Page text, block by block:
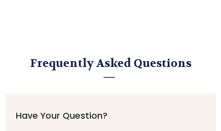
Frequently Asked Questions
Have Your Question?